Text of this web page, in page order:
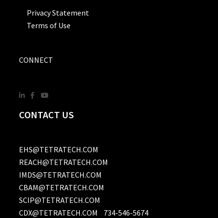
Privacy Statement
Terms of Use
CONNECT
CONTACT US
EHS@TETRATECH.COM
REACH@TETRATECH.COM
IMDS@TETRATECH.COM
CBAM@TETRATECH.COM
SCIP@TETRATECH.COM
CDX@TETRATECH.COM
734-546-5674